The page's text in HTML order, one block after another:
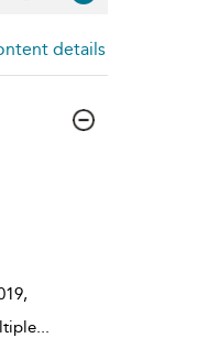
details
...